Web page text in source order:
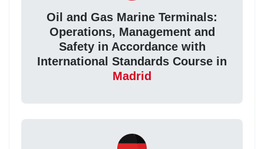
Oil and Gas Marine Terminals:
Operations, Management and
Safety in Accordance with
International Standards Course in
Madrid